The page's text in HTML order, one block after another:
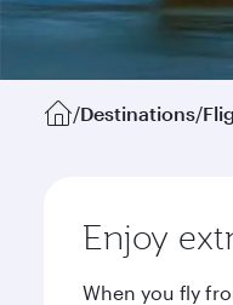
/Destinations/
Enjoy
When you fly